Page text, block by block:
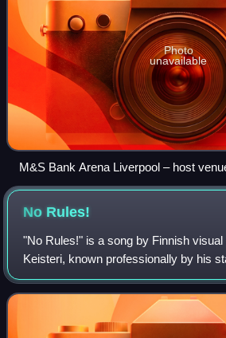
Photo
unavailable
M&S Bank Arena Liverpool – host
No Rules!
"No Rules!" is a song by Finnish visual
Keisteri, known professionally by his
Windows95man. It was written and
Piispanen, Jussi Roine, and Keisteri,